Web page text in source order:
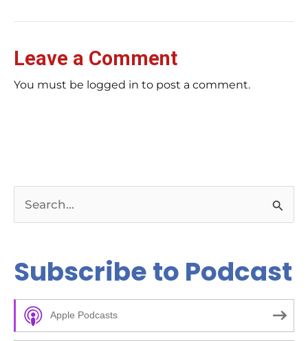
Leave a Comment
You must be logged in to post a comment.
r
c
Subscribe to Podcast
Apple Podcasts